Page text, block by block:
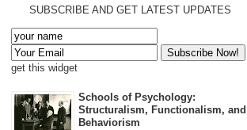
SUBSCRIBE AND GET LATEST UPDATES
get this widget
Schools of Psychology:
Structuralism, Functionalism, and
Behaviorism